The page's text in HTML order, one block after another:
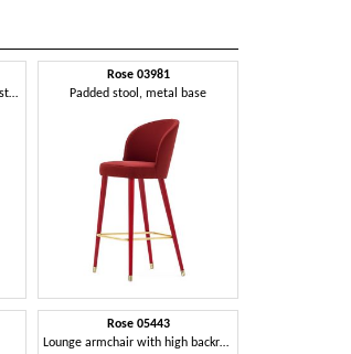
Metal stool with pleated upholstery
Rose 03981
Padded stool, metal base
Rose 05443
Lounge armchair with high backrest